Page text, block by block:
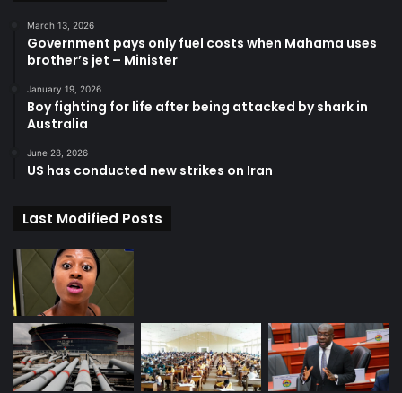
March 13, 2026
Government pays only fuel costs when Mahama uses
brother’s jet – Minister
January 19, 2026
Boy fighting for life after being attacked by shark in
Australia
June 28, 2026
US has conducted new strikes on Iran
Last Modified Posts